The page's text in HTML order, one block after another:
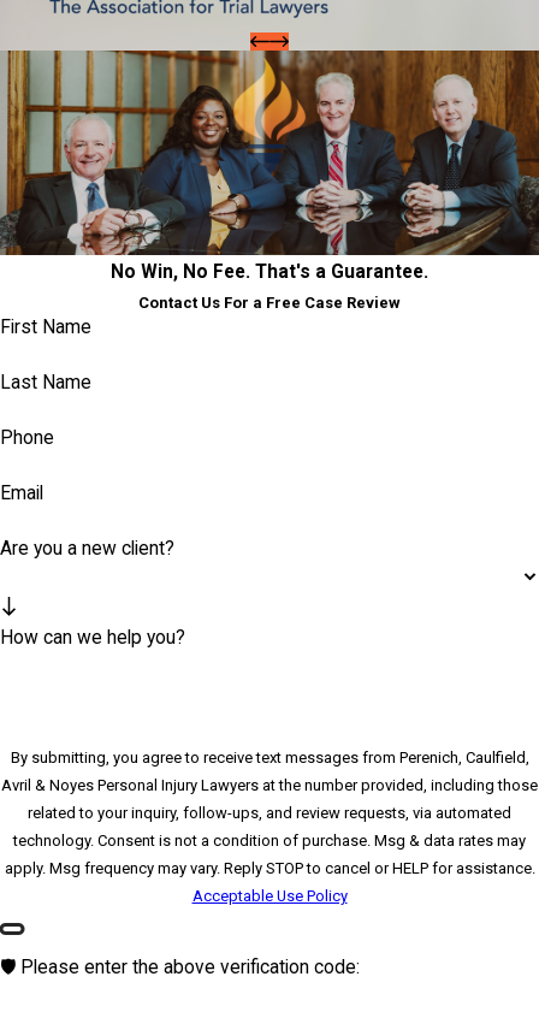
No Win, No Fee. That's a Guarantee.
Contact Us For a Free Case Review
First Name
Last Name
Phone
Email
Are you a new client?
How can we help you?
By submitting, you agree to receive text messages from Perenich, Caulfield,
Avril & Noyes Personal Injury Lawyers at the number provided, including those
related to your inquiry, follow-ups, and review requests, via automated
technology. Consent is not a condition of purchase. Msg & data rates may
apply. Msg frequency may vary. Reply STOP to cancel or HELP for assistance.
Acceptable Use Policy
🛡️ Please enter the above verification code: